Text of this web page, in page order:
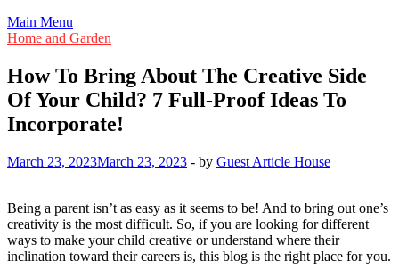
Main Menu
Home and Garden
How To Bring About The Creative Side
Of Your Child? 7 Full-Proof Ideas To
Incorporate!
March 23, 2023March 23, 2023 - by Guest Article House
Being a parent isn’t as easy as it seems to be! And to bring out one’s
creativity is the most difficult. So, if you are looking for different
ways to make your child creative or understand where their
inclination toward their careers is, this blog is the right place for you.